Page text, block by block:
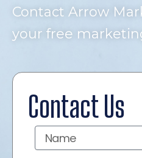
Contact Arrow
your free
Contact Us
Name